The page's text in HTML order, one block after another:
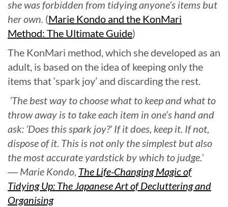
she was forbidden from tidying anyone’s items but
her own. (Marie Kondo and the KonMari
Method: The Ultimate Guide)
The KonMari method, which she developed as an
adult, is based on the idea of keeping only the
items that ‘spark joy’ and discarding the rest.
‘The best way to choose what to keep and what to
throw away is to take each item in one’s hand and
ask: ‘Does this spark joy?’ If it does, keep it. If not,
dispose of it. This is not only the simplest but also
the most accurate yardstick by which to judge.’
― Marie Kondo, The Life-Changing Magic of
Tidying Up: The Japanese Art of Decluttering and
Organising